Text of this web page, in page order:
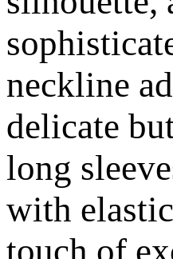
neckline
delicate
long
with
touch of